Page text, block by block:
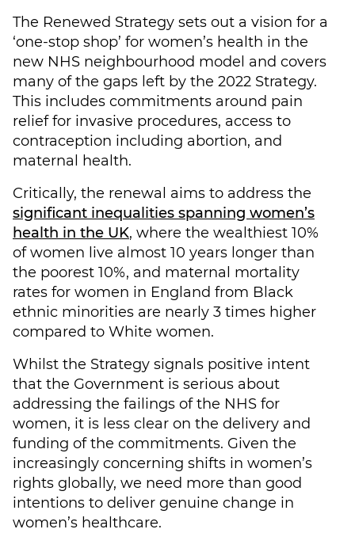
The Renewed Strategy sets out a vision for a
‘one-stop shop’ for women’s health in the
new NHS neighbourhood model and covers
many of the gaps left by the 2022 Strategy.
This includes commitments around pain
relief for invasive procedures, access to
contraception including abortion, and
maternal health.
Critically, the renewal aims to address the
significant inequalities spanning women’s
health in the UK, where the wealthiest 10%
of women live almost 10 years longer than
the poorest 10%, and maternal mortality
rates for women in England from Black
ethnic minorities are nearly 3 times higher
compared to White women.
Whilst the Strategy signals positive intent
that the Government is serious about
addressing the failings of the NHS for
women, it is less clear on the delivery and
funding of the commitments. Given the
increasingly concerning shifts in women’s
rights globally, we need more than good
intentions to deliver genuine change in
women’s healthcare.